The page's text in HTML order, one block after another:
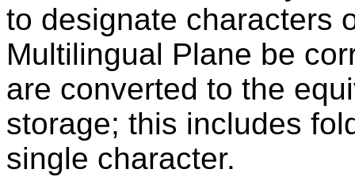
to designate characters
Multilingual Plane be
are converted to the
storage; this includes
single character.